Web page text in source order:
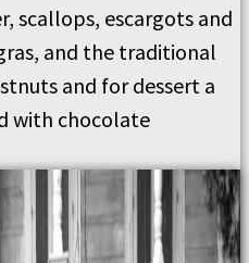
scallops, escargots and
and the traditional
and for dessert a
with chocolate